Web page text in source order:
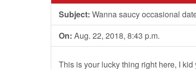
Subject: Wanna saucy occasional
On: Aug. 22, 2018, 8:43 p.m.
This is your lucky thing right here, I